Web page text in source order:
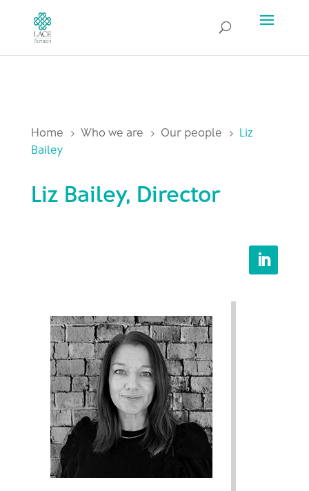
Home 5 Who we are 5 Our people 5 Liz
Bailey
Liz Bailey, Director